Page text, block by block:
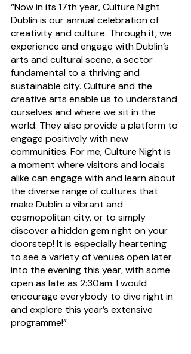
“Now in its 17th year, Culture Night
Dublin is our annual celebration of
creativity and culture. Through it, we
experience and engage with Dublin’s
arts and cultural scene, a sector
fundamental to a thriving and
sustainable city. Culture and the
creative arts enable us to understand
ourselves and where we sit in the
world. They also provide a platform to
engage positively with new
communities. For me, Culture Night is
a moment where visitors and locals
alike can engage with and learn about
the diverse range of cultures that
make Dublin a vibrant and
cosmopolitan city, or to simply
discover a hidden gem right on your
doorstep! It is especially heartening
to see a variety of venues open later
into the evening this year, with some
open as late as 2:30am. I would
encourage everybody to dive right in
and explore this year’s extensive
programme!”